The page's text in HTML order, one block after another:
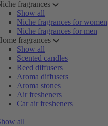
fragrances
Show all
Niche fragrances for women
Niche fragrances for men
fragrances
Show all
Scented candles
Reed diffusers
Aroma diffusers
Aroma stones
Air fresheners
Car air fresheners
all